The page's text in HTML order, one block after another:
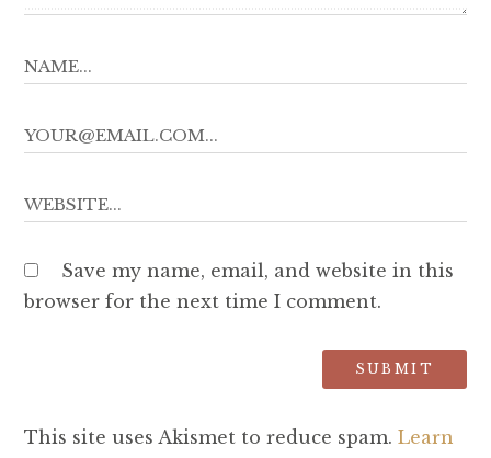
Save my name, email, and website in this
browser for the next time I comment.
This site uses Akismet to reduce spam. Learn